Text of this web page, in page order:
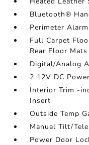
Bluetooth®
Perimeter Alarm
Full Carpet
Rear Floor Mats
Digital/Analog
2 12V DC
Interior Trim -
Insert
Outside Temp
Manual Tilt/
Power Door